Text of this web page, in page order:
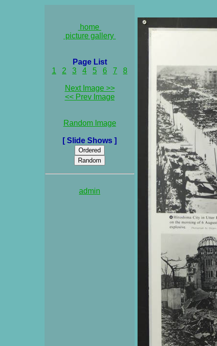
home
picture gallery
Page List
1
2 3 4 5 6 7 8
Next Image >>
<< Prev Image
Random Image
[ Slide Shows ]
admin